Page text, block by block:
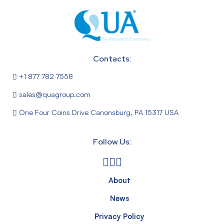
Contacts:
+1 877 782 7558
sales@quagroup.com
One Four Coins Drive Canonsburg, PA 15317 USA
Follow Us:
About
News
Privacy Policy